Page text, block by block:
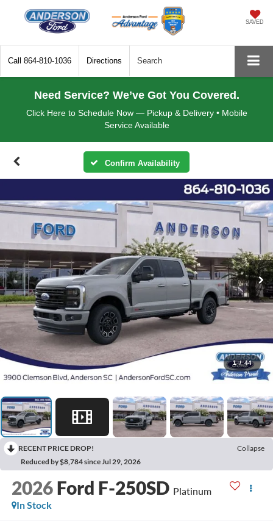
SAVED
Call 864-810-1036 Directions Search
Need Service? We’ve Got You Covered.
Click Here to Schedule Now — Pickup & Delivery • Mobile
Service Available
Confirm Availability
1 / 44
RECENT PRICE DROP!
Collapse
Reduced by $8,784 since Jul 29, 2026
2026 Ford F-250SD Platinum
In Stock